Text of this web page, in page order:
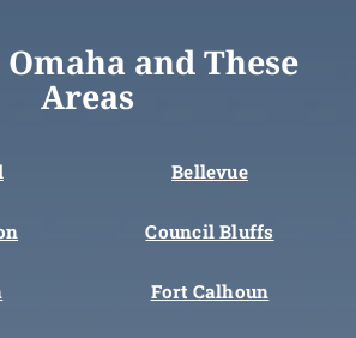
and These
Areas
Bellevue
Council Bluffs
Fort Calhoun